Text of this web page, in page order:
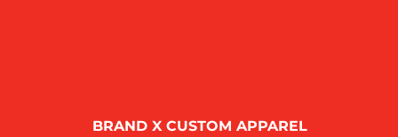
BRAND X CUSTOM APPAREL